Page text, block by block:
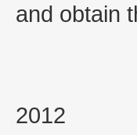
and obtain
2012